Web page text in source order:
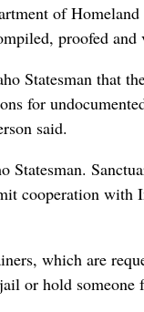
of
proofed and
Statesman that
for
said.
Statesman.
cooperation with
which are
or hold someone